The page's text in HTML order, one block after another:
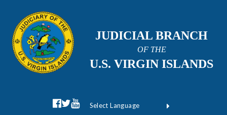
JUDICIAL BRANCH
OF THE
U.S. VIRGIN ISLANDS
facebook official
twitter
youtube
Form Field 1